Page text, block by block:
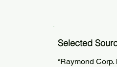
Selected
“Raymond